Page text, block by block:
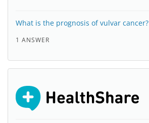
What is the prognosis of vulvar cancer?
1 ANSWER